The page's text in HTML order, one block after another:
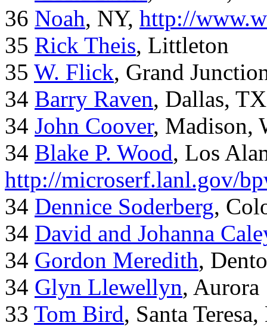
36 Noah, NY, http://
35 Rick Theis, Littleton
35 W. Flick, Grand
34 Barry Raven, Dallas, TX
34 John Coover, Madison,
34 Blake P. Wood, Los
http://microserf.lanl.gov/
34 Dennice Soderberg,
34 David and Johanna
34 Gordon Meredith,
34 Glyn Llewellyn, Aurora
33 Tom Bird, Santa